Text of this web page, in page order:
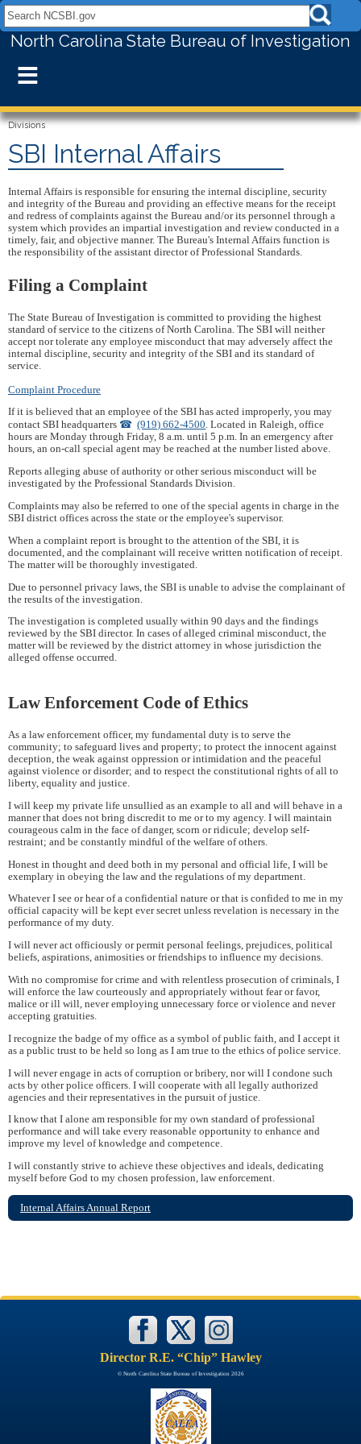
Search NCSBI.gov:
North Carolina State Bureau of Investigation
≡
Divisions
SBI Internal Affairs
Internal Affairs is responsible for ensuring the internal discipline, security
and integrity of the Bureau and providing an effective means for the receipt
and redress of complaints against the Bureau and/or its personnel through a
system which provides an impartial investigation and review conducted in a
timely, fair, and objective manner. The Bureau's Internal Affairs function is
the responsibility of the assistant director of Professional Standards.
Filing a Complaint
The State Bureau of Investigation is committed to providing the highest
standard of service to the citizens of North Carolina. The SBI will neither
accept nor tolerate any employee misconduct that may adversely affect the
internal discipline, security and integrity of the SBI and its standard of
service.
Complaint Procedure
If it is believed that an employee of the SBI has acted improperly, you may
contact SBI headquarters
(919) 662-4500. Located in Raleigh, office
hours are Monday through Friday, 8 a.m. until 5 p.m. In an emergency after
hours, an on-call special agent may be reached at the number listed above.
Reports alleging abuse of authority or other serious misconduct will be
investigated by the Professional Standards Division.
Complaints may also be referred to one of the special agents in charge in the
SBI district offices across the state or the employee's supervisor.
When a complaint report is brought to the attention of the SBI, it is
documented, and the complainant will receive written notification of receipt.
The matter will be thoroughly investigated.
Due to personnel privacy laws, the SBI is unable to advise the complainant of
the results of the investigation.
The investigation is completed usually within 90 days and the findings
reviewed by the SBI director. In cases of alleged criminal misconduct, the
matter will be reviewed by the district attorney in whose jurisdiction the
alleged offense occurred.
Law Enforcement Code of Ethics
As a law enforcement officer, my fundamental duty is to serve the
community; to safeguard lives and property; to protect the innocent against
deception, the weak against oppression or intimidation and the peaceful
against violence or disorder; and to respect the constitutional rights of all to
liberty, equality and justice.
I will keep my private life unsullied as an example to all and will behave in a
manner that does not bring discredit to me or to my agency. I will maintain
courageous calm in the face of danger, scorn or ridicule; develop self-
restraint; and be constantly mindful of the welfare of others.
Honest in thought and deed both in my personal and official life, I will be
exemplary in obeying the law and the regulations of my department.
Whatever I see or hear of a confidential nature or that is confided to me in my
official capacity will be kept ever secret unless revelation is necessary in the
performance of my duty.
I will never act officiously or permit personal feelings, prejudices, political
beliefs, aspirations, animosities or friendships to influence my decisions.
With no compromise for crime and with relentless prosecution of criminals, I
will enforce the law courteously and appropriately without fear or favor,
malice or ill will, never employing unnecessary force or violence and never
accepting gratuities.
I recognize the badge of my office as a symbol of public faith, and I accept it
as a public trust to be held so long as I am true to the ethics of police service.
I will never engage in acts of corruption or bribery, nor will I condone such
acts by other police officers. I will cooperate with all legally authorized
agencies and their representatives in the pursuit of justice.
I know that I alone am responsible for my own standard of professional
performance and will take every reasonable opportunity to enhance and
improve my level of knowledge and competence.
I will constantly strive to achieve these objectives and ideals, dedicating
myself before God to my chosen profession, law enforcement.
Internal Affairs Annual Report
Director R.E. “Chip” Hawley
© North Carolina State Bureau of Investigation 2026